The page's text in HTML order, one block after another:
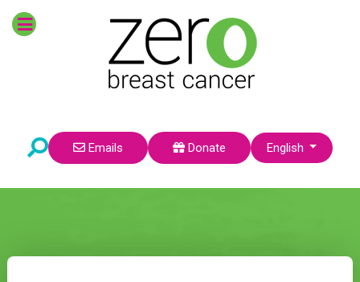
Emails Donate Select your language
English